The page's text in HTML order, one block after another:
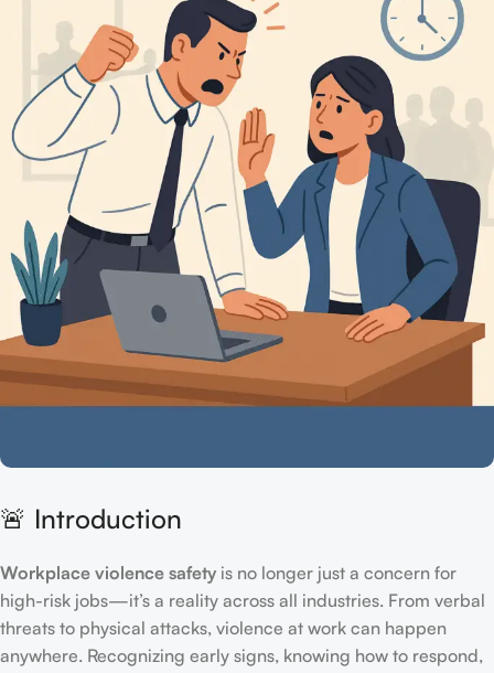
🚨 Introduction
Workplace violence safety is no longer just a concern for
high-risk jobs—it’s a reality across all industries. From verbal
threats to physical attacks, violence at work can happen
anywhere. Recognizing early signs, knowing how to respond,